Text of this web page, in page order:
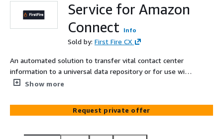
Service for Amazon
Connect
Info
Sold by: First Fire CX
An automated solution to transfer vital contact center
information to a universal data repository or for use with
Business Intelligence software.
Show more
Request private offer